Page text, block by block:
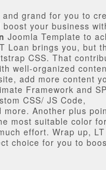
grand for you to
your business
Joomla Template to
Loan brings you, but
CSS. That
well-organized
add more content
Framework and SP
CSS/ JS Code,
more. Another plus
most suitable color
effort. Wrap up, LT
choice for you to